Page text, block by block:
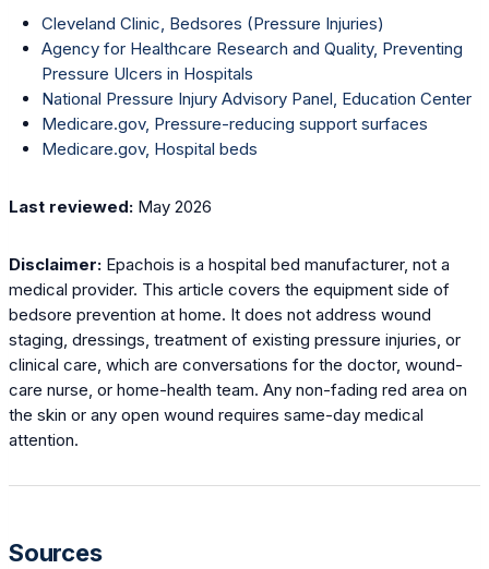
Cleveland Clinic, Bedsores (Pressure Injuries)
Agency for Healthcare Research and Quality, Preventing
Pressure Ulcers in Hospitals
National Pressure Injury Advisory Panel, Education Center
Medicare.gov, Pressure-reducing support surfaces
Medicare.gov, Hospital beds
Last reviewed: May 2026
Disclaimer: Epachois is a hospital bed manufacturer, not a
medical provider. This article covers the equipment side of
bedsore prevention at home. It does not address wound
staging, dressings, treatment of existing pressure injuries, or
clinical care, which are conversations for the doctor, wound-
care nurse, or home-health team. Any non-fading red area on
the skin or any open wound requires same-day medical
attention.
Sources